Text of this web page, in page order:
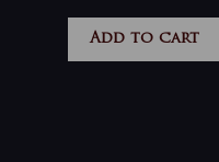
Add to cart